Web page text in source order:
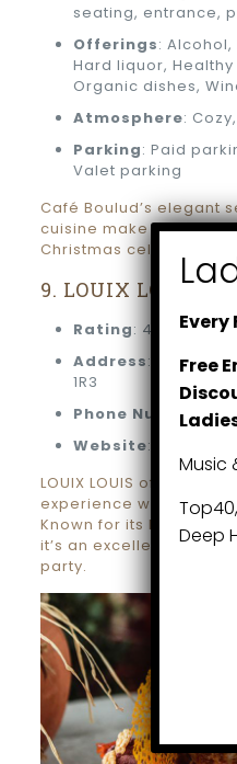
seating, entrance,
Offerings:
Hard liquor,
Organic dishes,
Atmosphere:
Parking: Paid
Valet parking
Café Boulud’s elegant
cuisine make it a
Christmas celebration.
9. LOUIX LOUIS
Rating: 4.5 stars
Address: 108
1R3
Phone Number:
Website:
LOUIX LOUIS offers a
experience with an art
Known for its luxurious
it’s an excellent choice
party.
Every
Free
Music
Deep